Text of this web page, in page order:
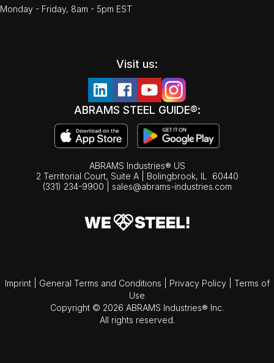
Monday - Friday, 8am - 5pm EST
Visit us:
ABRAMS STEEL GUIDE®:
ABRAMS Industries® US
2 Territorial Court, Suite A | Bolingbrook, IL
60440
(331) 234-9900
sales@abrams-industries.com
Imprint General Terms and Conditions Privacy Policy
Terms of
Use
Copyright © 2026 ABRAMS Industries® Inc.
All rights reserved.